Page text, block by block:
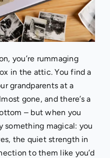
you’re rummaging
in the attic. You find a
grandparents at a
gone, and there’s a
– but when you
something magical: you
the quiet strength in
to them like you’d